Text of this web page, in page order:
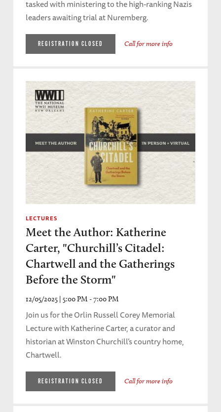
tasked with ministering to the high-ranking Nazis
leaders awaiting trial at Nuremberg.
REGISTRATION CLOSED Call for more info
LECTURES
Meet the Author: Katherine
Carter, "Churchill’s Citadel:
Chartwell and the Gatherings
Before the Storm"
12/05/2025 | 5:00 PM - 7:00 PM
Join us for the Orlin Russell Corey Memorial
Lecture with Katherine Carter, a curator and
historian at Winston Churchill’s country home,
Chartwell.
REGISTRATION CLOSED Call for more info